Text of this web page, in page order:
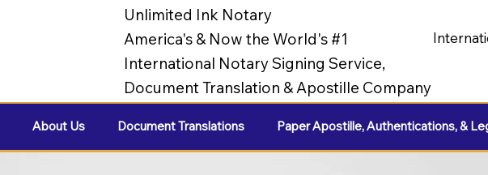
Unlimited Ink Notary
America's & Now the World's #1
International Notary Signing Service,
Document Translation & Apostille Company
About Us Document Translations Paper Apostille, Authentications, &